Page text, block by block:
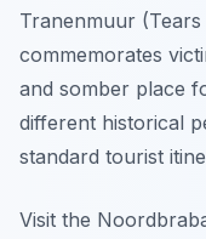
Tranenmuur
commemorates
and somber place
different historical
standard tourist
Visit the